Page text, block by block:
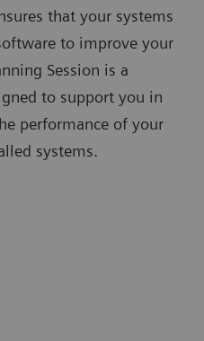
that your systems
to improve your
Session is a
to support you in
performance of your
systems.